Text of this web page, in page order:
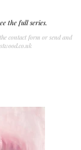
the full series.
contact form or send and